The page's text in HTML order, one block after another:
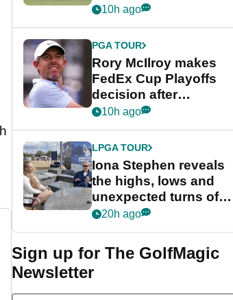
PGA Tour's final
Cup event
10h ago
PGA TOUR
Rory McIlroy makes
FedEx Cup Playoffs
decision after
Memphis uncertainty
10h ago
LPGA TOUR
Iona Stephen reveals
the highs, lows and
unexpected turns of
her career in new
Game
20h ago
Sign up for The GolfMagic
Newsletter